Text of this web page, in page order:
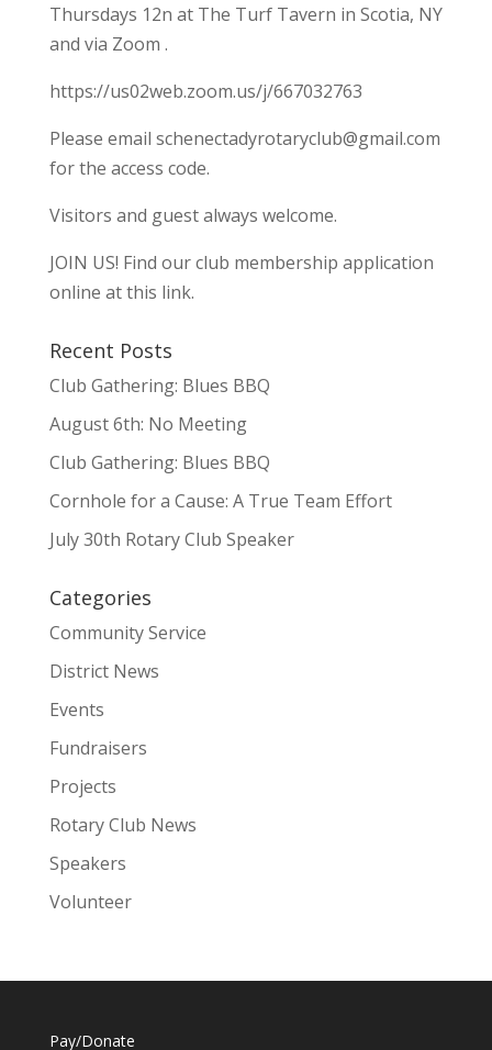
Thursdays 12n at The Turf Tavern in Scotia, NY
and via Zoom .
https://us02web.zoom.us/j/667032763
Please email schenectadyrotaryclub@gmail.com
for the access code.
Visitors and guest always welcome.
JOIN US! Find our club membership application
online at this link.
Recent Posts
Club Gathering: Blues BBQ
August 6th: No Meeting
Club Gathering: Blues BBQ
Cornhole for a Cause: A True Team Effort
July 30th Rotary Club Speaker
Categories
Community Service
District News
Events
Fundraisers
Projects
Rotary Club News
Speakers
Volunteer
Pay/Donate